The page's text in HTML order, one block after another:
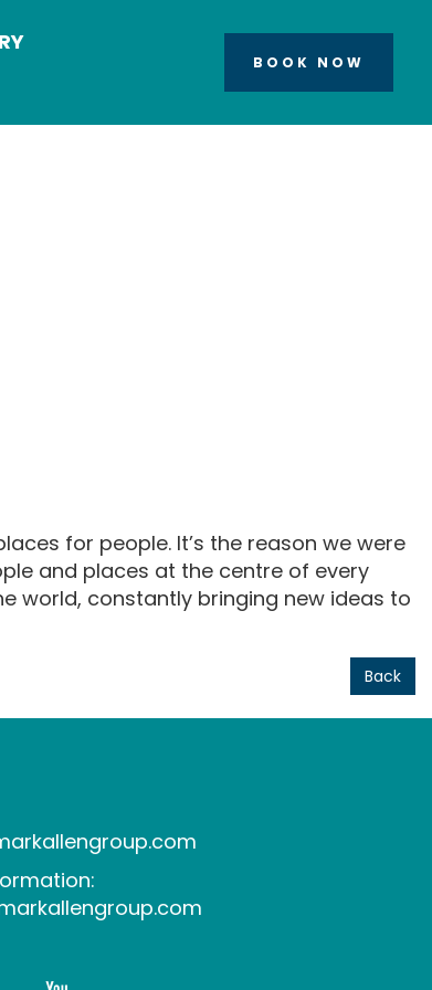
BOOK NOW
for people. It’s the reason we were
and places at the centre of every
world, constantly bringing new ideas to
Back